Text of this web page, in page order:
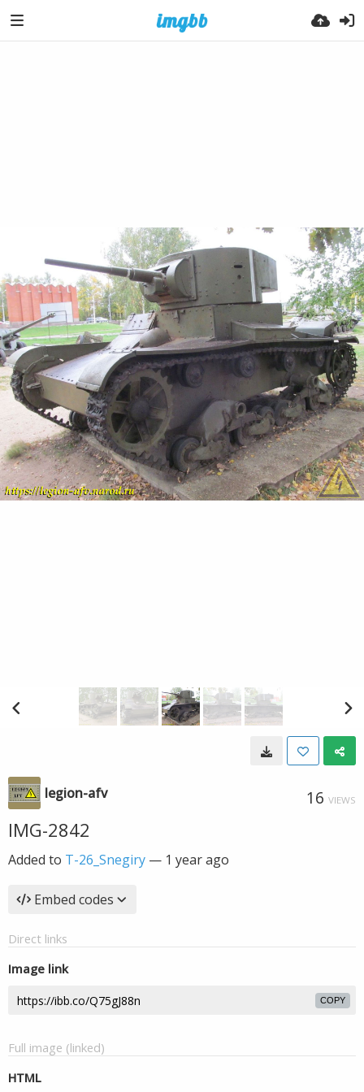
legion-afv 16 VIEWS
IMG-2842
Added to T-26_Snegiry — 1 year ago
Embed codes
Direct links
Image link
COPY
Full image (linked)
HTML